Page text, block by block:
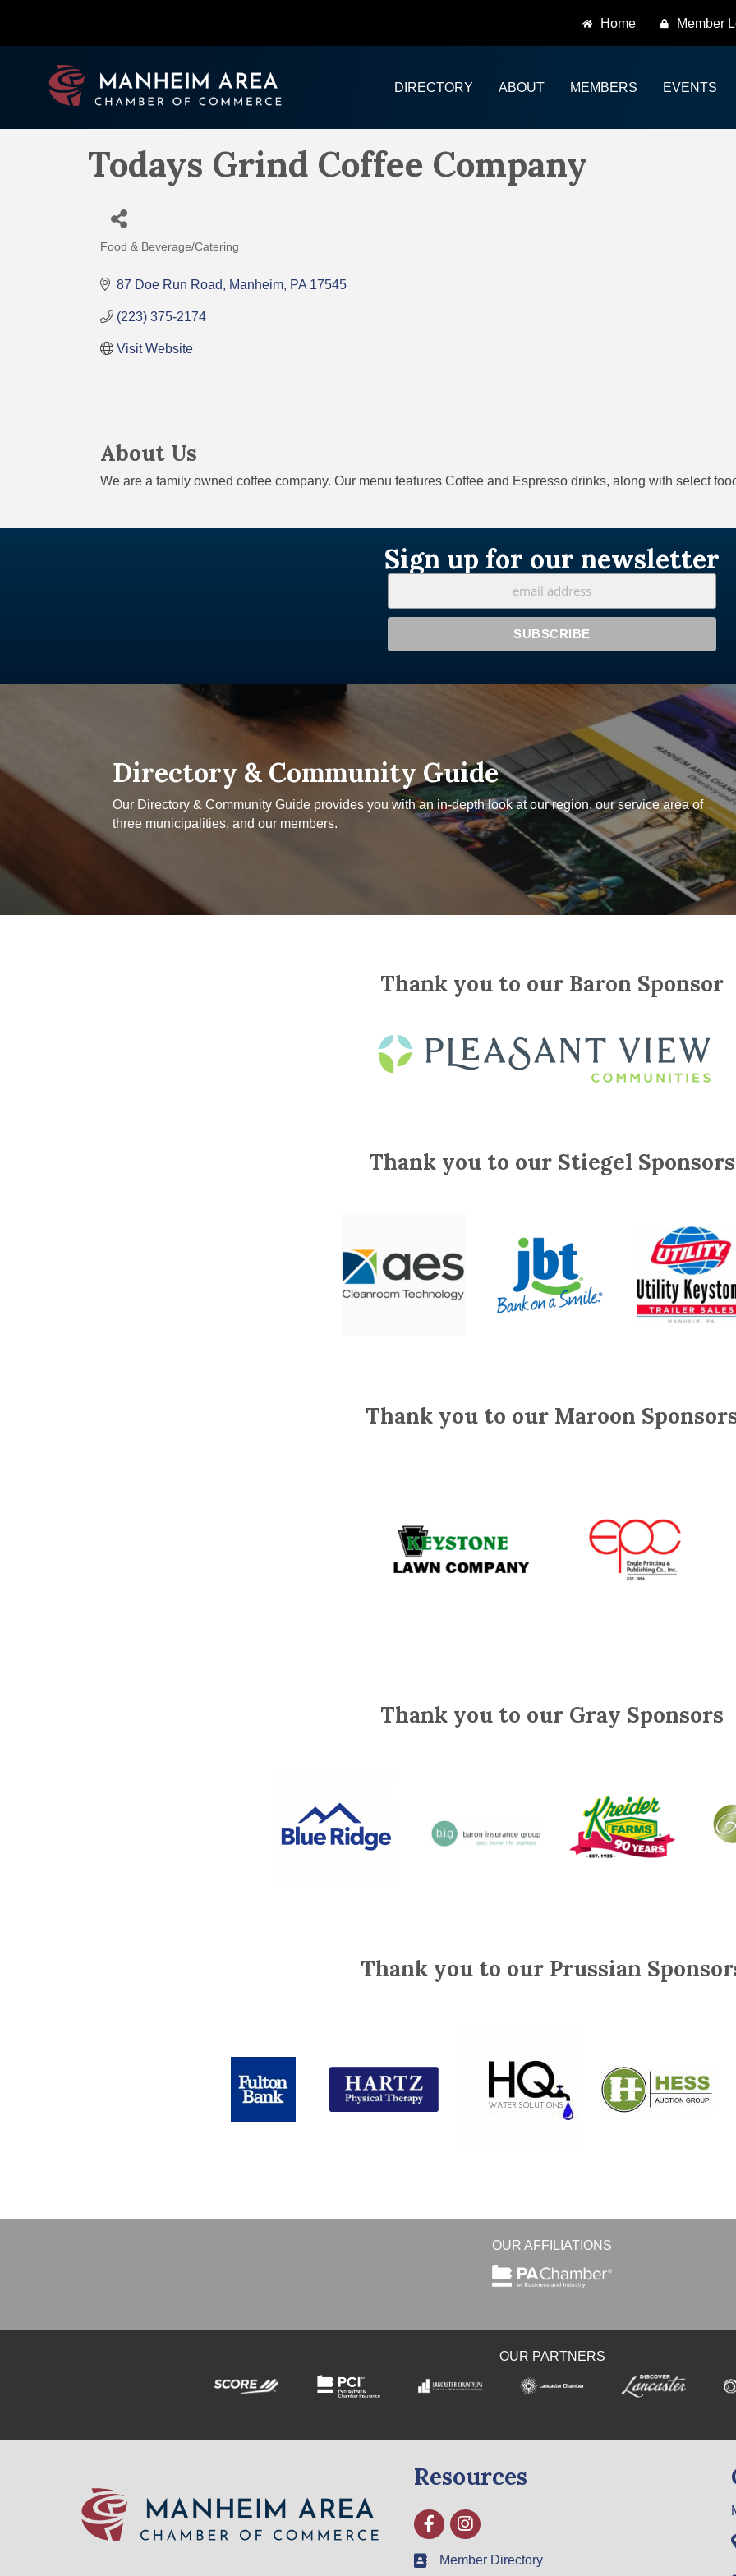
Home Member
DIRECTORY ABOUT MEMBERS EVENTS
Todays Grind Coffee Company
Categories
Food & Beverage/Catering
87 Doe Run Road Manheim PA 17545
(223) 375-2174
Visit Website
About Us
We are a family owned coffee company. Our menu features Coffee and Espresso drinks, along with select
Sign up for our newsletter
Directory & Community Guide
Our Directory & Community Guide provides you with an in-depth look at our region, our service area of
three municipalities, and our members.
Thank you to our Baron Sponsor
Thank you to our Stiegel Sponsors
Thank you to our Maroon
Thank you to our Gray Sponsors
Thank you to our Prussian
OUR AFFILIATIONS
OUR PARTNERS
Resources
FacebookInstagram
Member Directory